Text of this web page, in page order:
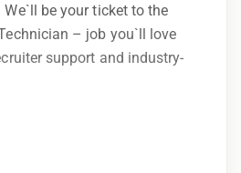
be your ticket to the
– job you`ll love
support and industry-